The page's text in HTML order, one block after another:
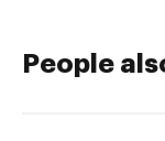
People